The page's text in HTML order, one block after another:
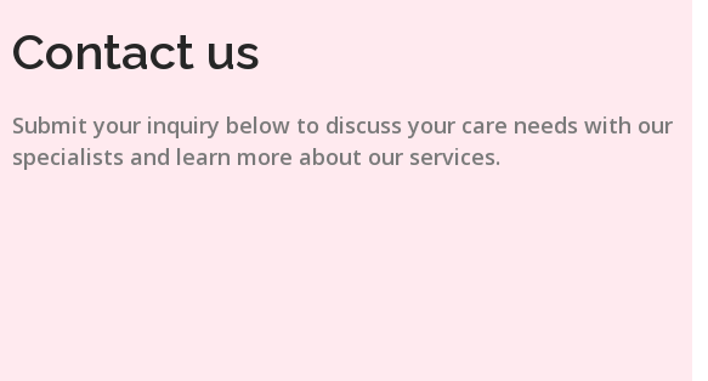
Contact us
Submit your inquiry below to discuss your care needs with our
specialists and learn more about our services.